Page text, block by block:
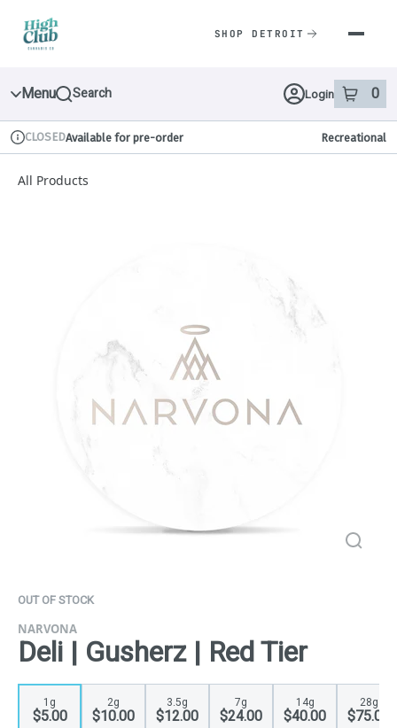
Navigation
SHOP DETROIT
Menu Search Login 0
item sin
Dispensary Info
CLOSEDAvailable for pre-order Recreational
All Products
OUT OF STOCK
NARVONA
Deli | Gusherz | Red Tier
1g
$5.00
2g
$10.00
3.5g
$12.00
7g
$24.00
14g
$40.00
28g
$75.00